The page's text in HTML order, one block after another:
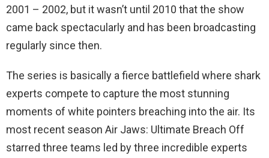
2001 – 2002, but it wasn’t until 2010 that the show
came back spectacularly and has been broadcasting
regularly since then.
The series is basically a fierce battlefield where shark
experts compete to capture the most stunning
moments of white pointers breaching into the air. Its
most recent season Air Jaws: Ultimate Breach Off
starred three teams led by three incredible experts